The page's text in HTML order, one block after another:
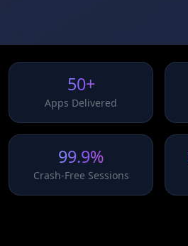
50+
Apps Delivered
99.9%
Crash-Free Sessions